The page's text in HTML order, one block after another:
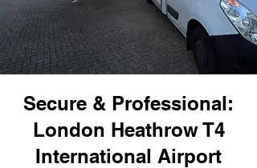
Secure & Professional:
London Heathrow T4
International Airport